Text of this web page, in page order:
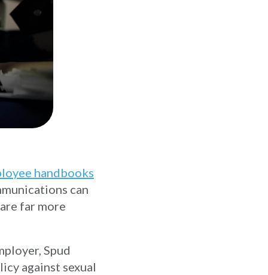
handbooks
can
far more
Spud
against sexual